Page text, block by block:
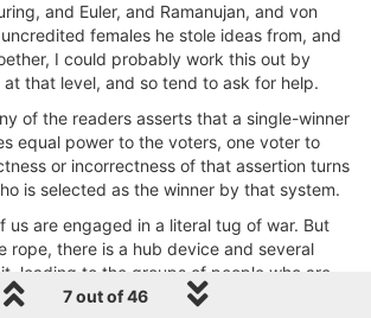
and Euler, and Ramanujan, and von
females he stole ideas from, and
I could probably work this out by
at that level, and so tend to ask for help.
of the readers asserts that a single-winner
equal power to the voters, one voter to
or incorrectness of that assertion turns
is selected as the winner by that system.
us are engaged in a literal tug of war. But
rope, there is a hub device and several
leading to the groups of people who are
hub device and the ropes are free to
1 out of 46